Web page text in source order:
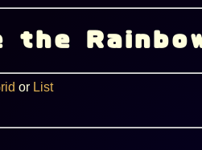
the
or List